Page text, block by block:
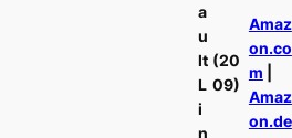
a
u
lt
L
i
n
(20
09)
Amaz
on.co
m
Amaz
on.de